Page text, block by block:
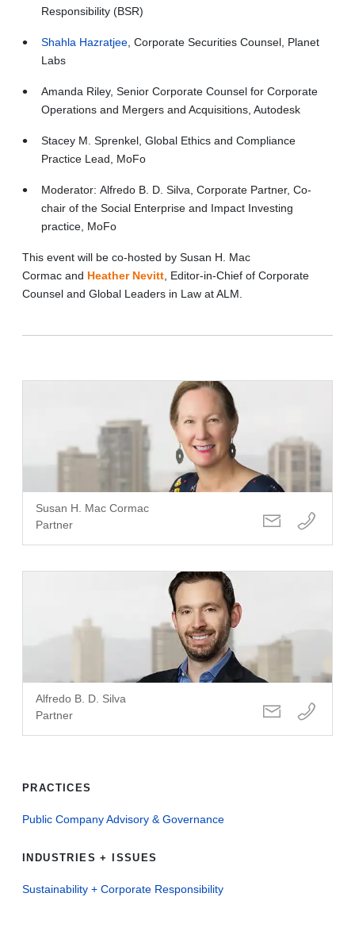
Responsibility (BSR)
Shahla Hazratjee , Corporate Securities Counsel, Planet
Labs
Amanda Riley, Senior Corporate Counsel for Corporate
Operations and Mergers and Acquisitions, Autodesk
Stacey M. Sprenkel, Global Ethics and Compliance
Practice Lead, MoFo
Moderator: Alfredo B. D. Silva, Corporate Partner, Co-
chair of the Social Enterprise and Impact Investing
practice, MoFo
This event will be co-hosted by Susan H. Mac
Cormac and Heather Nevitt , Editor-in-Chief of Corporate
Counsel and Global Leaders in Law at ALM.
Susan H. Mac Cormac
Partner
Alfredo B. D. Silva
Partner
PRACTICES
Public Company Advisory & Governance
INDUSTRIES + ISSUES
Sustainability + Corporate Responsibility